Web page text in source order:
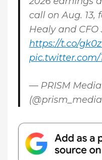
call on Aug. 13,
Healy and
https://t.co/
pic.twitter.com/
— PRISM